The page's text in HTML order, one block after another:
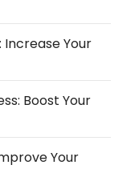
Your
Boost Your
Your